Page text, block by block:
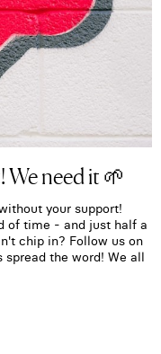
need it 🌱
your support!
of time - and just half a
chip in? Follow us on
spread the word! We all